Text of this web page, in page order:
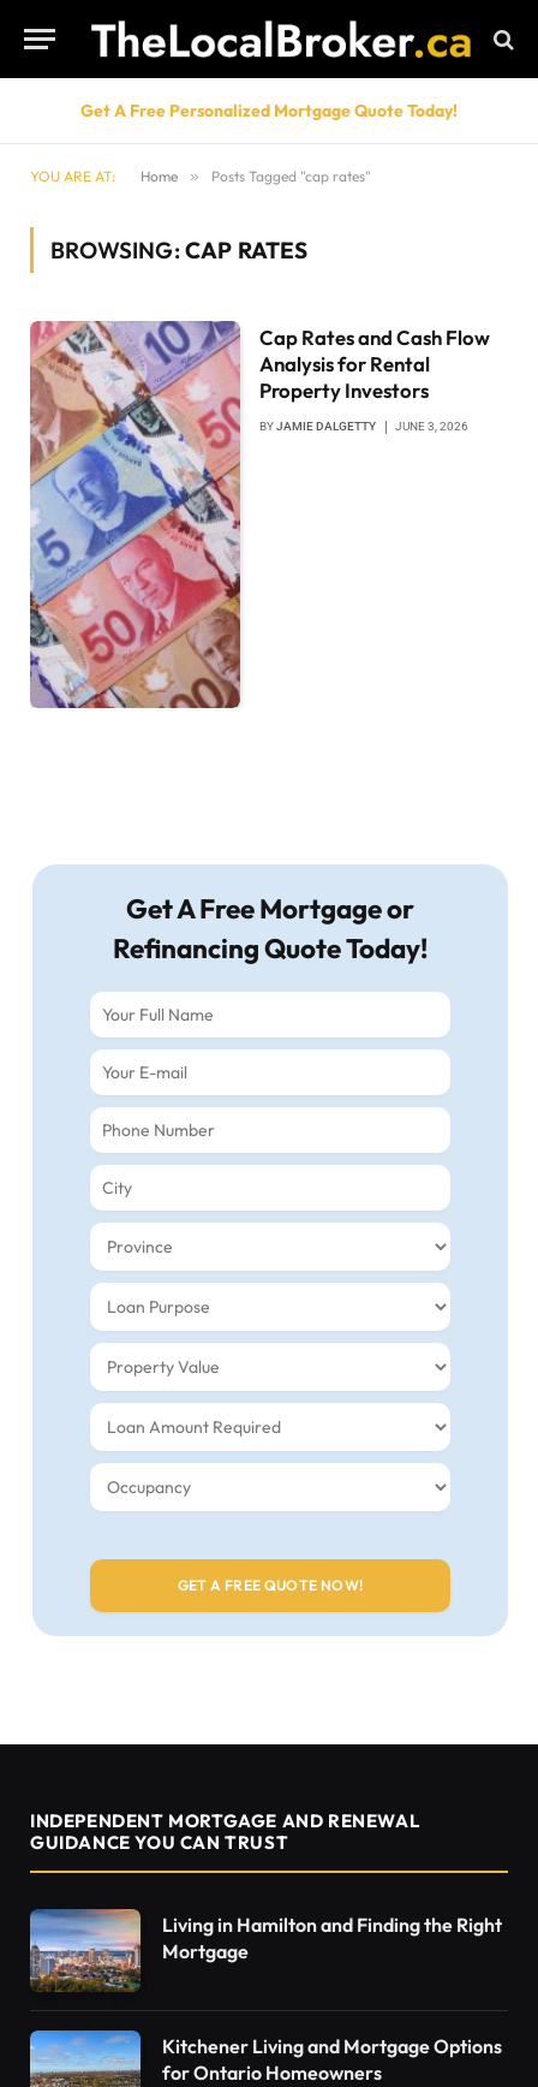
Get A Free Personalized Mortgage Quote Today!
YOU ARE AT: Home » Posts Tagged "cap rates"
BROWSING:CAP RATES
Cap Rates and Cash Flow
Analysis for Rental
Property Investors
BYJAMIE DALGETTY JUNE 3, 2026
Get A Free Mortgage or
Refinancing Quote Today!
INDEPENDENT MORTGAGE AND RENEWAL
GUIDANCE YOU CAN TRUST
Living in Hamilton and Finding the Right
Mortgage
Kitchener Living and Mortgage Options
for Ontario Homeowners